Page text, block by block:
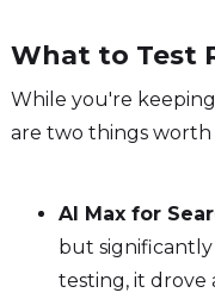
What to Test
While you're
are two things worth
AI Max for
but
testing, it drove